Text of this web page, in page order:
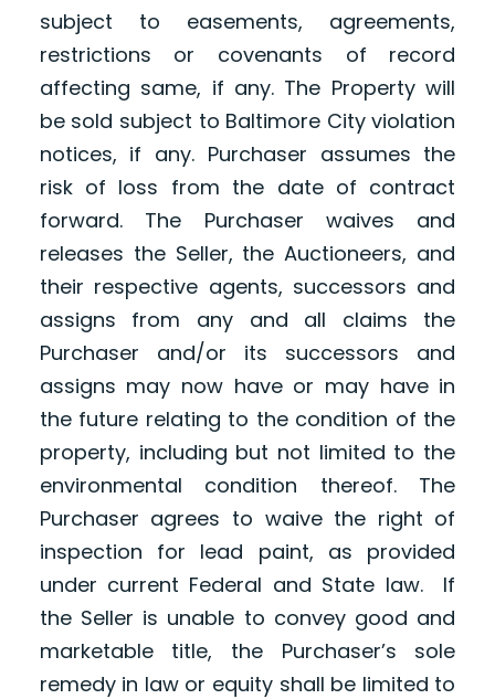
subject to easements, agreements,
restrictions or covenants of record
affecting same, if any. The Property will
be sold subject to Baltimore City violation
notices, if any. Purchaser assumes the
risk of loss from the date of contract
forward. The Purchaser waives and
releases the Seller, the Auctioneers, and
their respective agents, successors and
assigns from any and all claims the
Purchaser and/or its successors and
assigns may now have or may have in
the future relating to the condition of the
property, including but not limited to the
environmental condition thereof. The
Purchaser agrees to waive the right of
inspection for lead paint, as provided
under current Federal and State law. If
the Seller is unable to convey good and
marketable title, the Purchaser’s sole
remedy in law or equity shall be limited to